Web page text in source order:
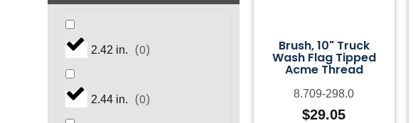
2.42 in. (0)
2.44 in. (0)
Brush, 10" Truck
Wash Flag Tipped
Acme Thread
8.709-298.0
$29.05